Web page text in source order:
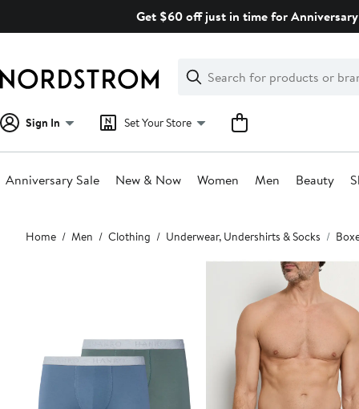
Get $60 off just in time for
Search
Clear
Clear
Search
Sign In Set Your Store
Anniversary Sale New & Now Women Men Beauty
Main
content
Home Men Clothing Underwear, Undershirts & Socks